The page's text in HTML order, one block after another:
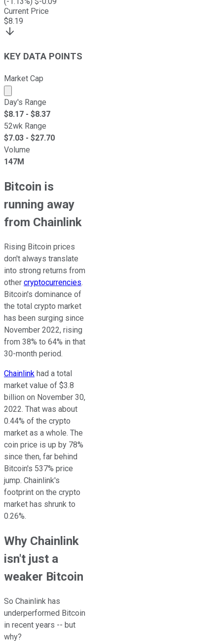
Current Price
$8.19
KEY DATA POINTS
Market Cap
Market cap calculated using publicly traded shares
Day's Range
$8.17 - $8.37
52wk Range
$7.03 - $27.70
Volume
147M
Bitcoin is
running away
from Chainlink
Rising Bitcoin prices
don't always translate
into strong returns from
other cryptocurrencies.
Bitcoin's dominance of
the total crypto market
has been surging since
November 2022, rising
from 38% to 64% in that
30-month period.
Chainlink had a total
market value of $3.8
billion on November 30,
2022. That was about
0.44% of the crypto
market as a whole. The
coin price is up by 78%
since then, far behind
Bitcoin's 537% price
jump. Chainlink's
footprint on the crypto
market has shrunk to
0.26%.
Why Chainlink
isn't just a
weaker Bitcoin
So Chainlink has
underperformed Bitcoin
in recent years -- but
why?